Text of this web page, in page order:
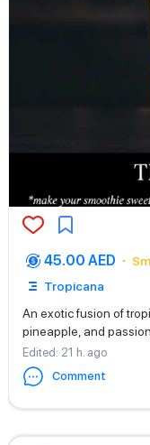
45.00 AED
Tropicana
An exotic fusion of
pineapple, and
Edited: 21 h. ago
Comment